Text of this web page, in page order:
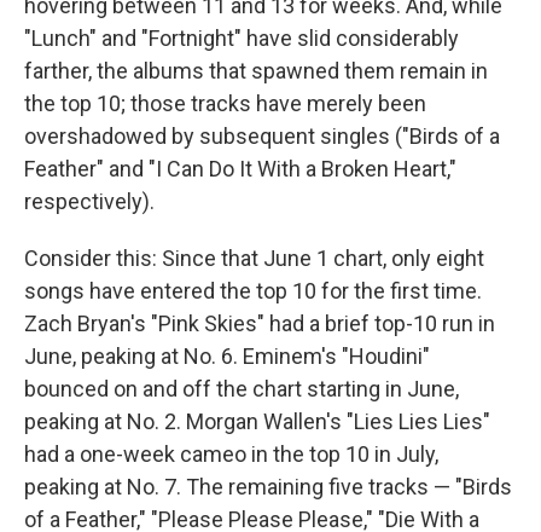
hovering between 11 and 13 for weeks. And, while
"Lunch" and "Fortnight" have slid considerably
farther, the albums that spawned them remain in
the top 10; those tracks have merely been
overshadowed by subsequent singles ("Birds of a
Feather" and "I Can Do It With a Broken Heart,"
respectively).
Consider this: Since that June 1 chart, only eight
songs have entered the top 10 for the first time.
Zach Bryan's "Pink Skies" had a brief top-10 run in
June, peaking at No. 6. Eminem's "Houdini"
bounced on and off the chart starting in June,
peaking at No. 2. Morgan Wallen's "Lies Lies Lies"
had a one-week cameo in the top 10 in July,
peaking at No. 7. The remaining five tracks — "Birds
of a Feather," "Please Please Please," "Die With a